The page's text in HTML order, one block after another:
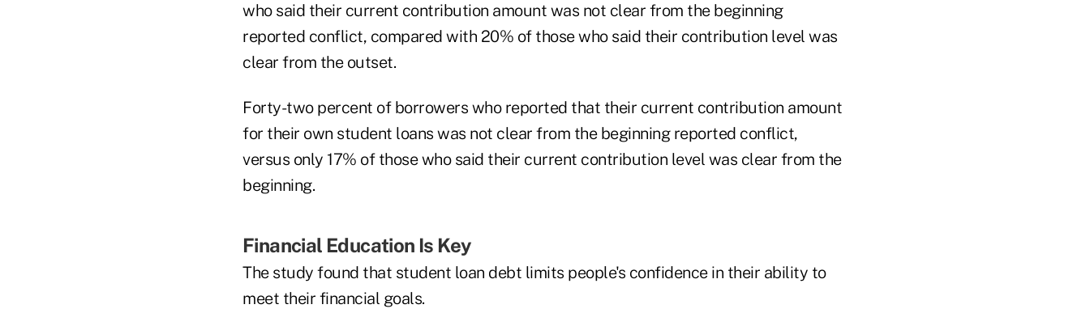
who said their current contribution amount was not clear from the beginning
reported conflict, compared with 20% of those who said their contribution level was
clear from the outset.
Forty-two percent of borrowers who reported that their current contribution amount
for their own student loans was not clear from the beginning reported conflict,
versus only 17% of those who said their current contribution level was clear from the
beginning.
Financial Education Is Key
The study found that student loan debt limits people's confidence in their ability to
meet their financial goals.